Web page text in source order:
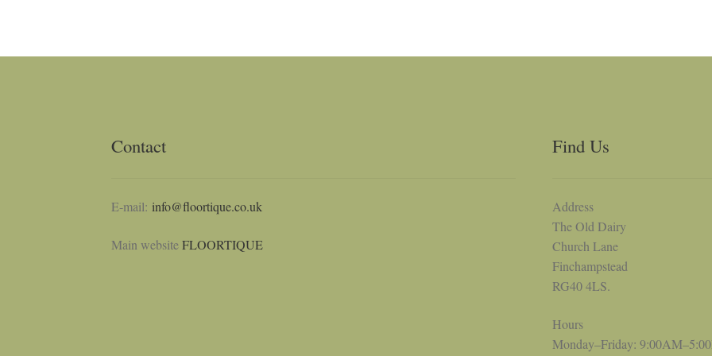
Contact
E-mail: info@floortique.co.uk
Main websiteFLOORTIQUE
Find Us
Address
The Old Dairy
Church Lane
Finchampstead
RG40 4LS.
Hours
Monday–Friday: